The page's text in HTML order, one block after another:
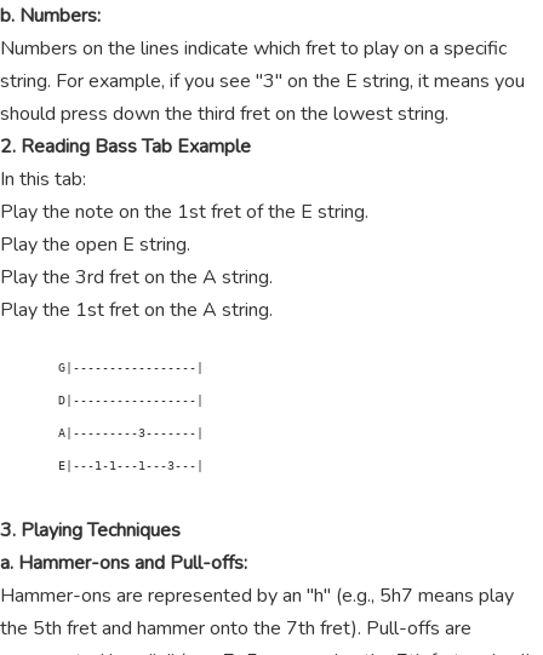
b. Numbers:
Numbers on the lines indicate which fret to play on a specific
string. For example, if you see "3" on the E string, it means you
should press down the third fret on the lowest string.
2. Reading Bass Tab Example
In this tab:
Play the note on the 1st fret of the E string.
Play the open E string.
Play the 3rd fret on the A string.
Play the 1st fret on the A string.
        G|-----------------|
        D|-----------------|
        A|---------3-------|
        E|---1-1---1---3---|
3. Playing Techniques
a. Hammer-ons and Pull-offs:
Hammer-ons are represented by an "h" (e.g., 5h7 means play
the 5th fret and hammer onto the 7th fret). Pull-offs are